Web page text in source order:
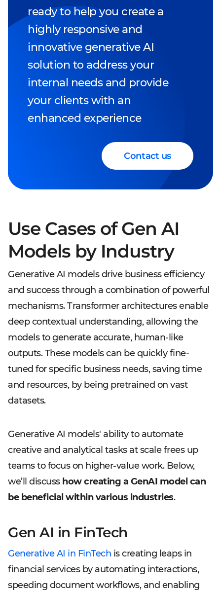
ready to help you create a
highly responsive and
innovative generative AI
solution to address your
internal needs and provide
your clients with an
enhanced experience
Contact us
Use Cases of Gen AI
Models by Industry
Generative AI models drive business efficiency
and success through a combination of powerful
mechanisms. Transformer architectures enable
deep contextual understanding, allowing the
models to generate accurate, human-like
outputs. These models can be quickly fine-
tuned for specific business needs, saving time
and resources, by being pretrained on vast
datasets.
Generative AI models' ability to automate
creative and analytical tasks at scale frees up
teams to focus on higher-value work. Below,
we’ll discuss how creating a GenAI model can
be beneficial within various industries.
Gen AI in FinTech
Generative AI in FinTech is creating leaps in
financial services by automating interactions,
speeding document workflows, and enabling